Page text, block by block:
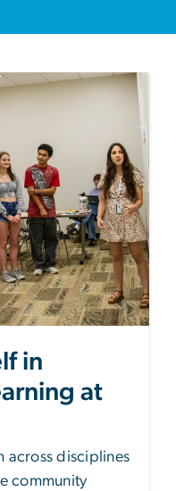
in
at
across disciplines
community